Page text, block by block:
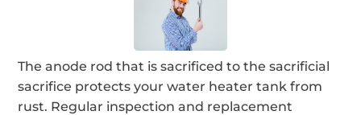
The anode rod that is sacrificed to the sacrificial
sacrifice protects your water heater tank from
rust. Regular inspection and replacement